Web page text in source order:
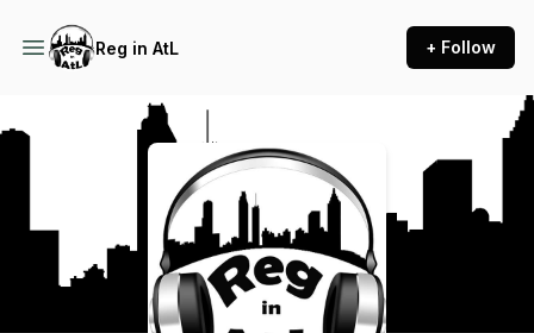
Reg in AtL + Follow
Podcast Background Image